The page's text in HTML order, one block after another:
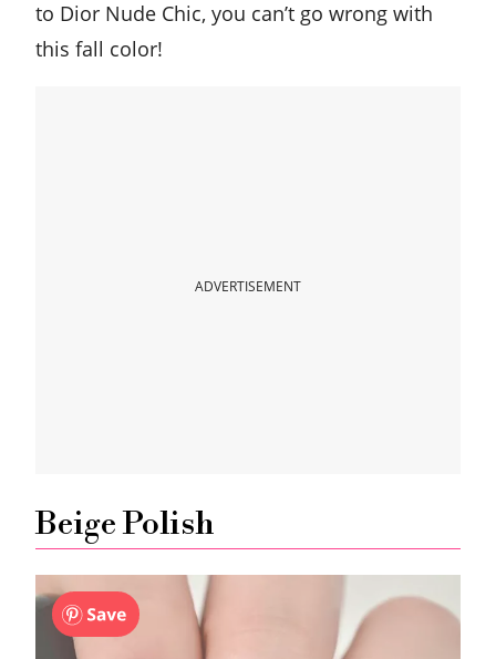
to Dior Nude Chic, you can’t go wrong with
this fall color!
ADVERTISEMENT
Beige Polish